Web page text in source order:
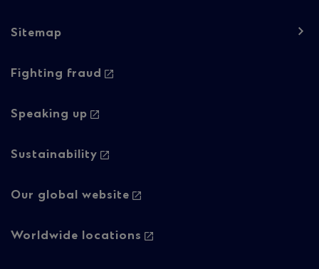
Sitemap
Footer
-
Footer
-
Fighting fraud
Speaking up
Sustainability
Our global website
Worldwide locations